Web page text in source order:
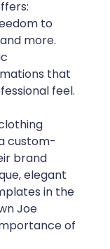
to
more.
that
feel.
custom-
brand
elegant
in the
Joe
of